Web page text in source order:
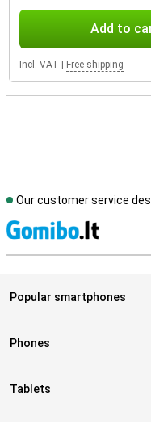
Add to
Incl. VAT Free shipping
Our customer service
Popular smartphones
Phones
Tablets